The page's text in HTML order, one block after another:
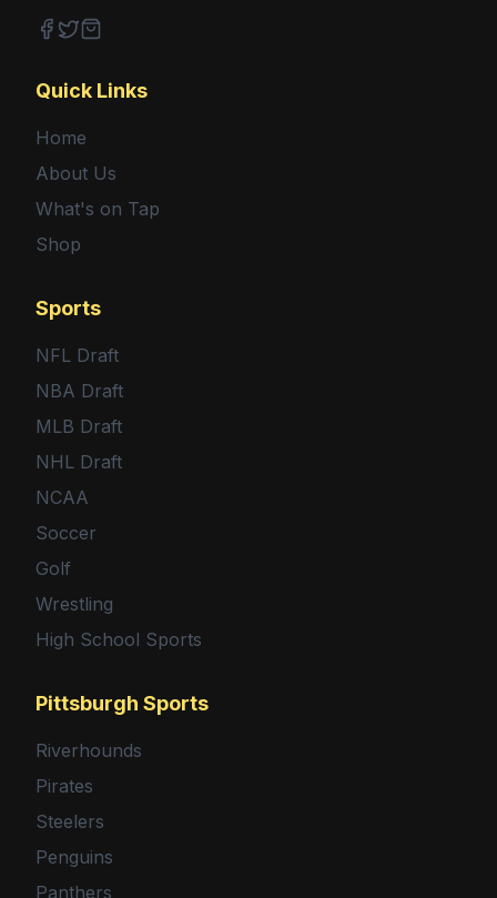
Quick Links
Home
About Us
What's on Tap
Shop
Sports
NFL Draft
NBA Draft
MLB Draft
NHL Draft
NCAA
Soccer
Golf
Wrestling
High School Sports
Pittsburgh Sports
Riverhounds
Pirates
Steelers
Penguins
Panthers